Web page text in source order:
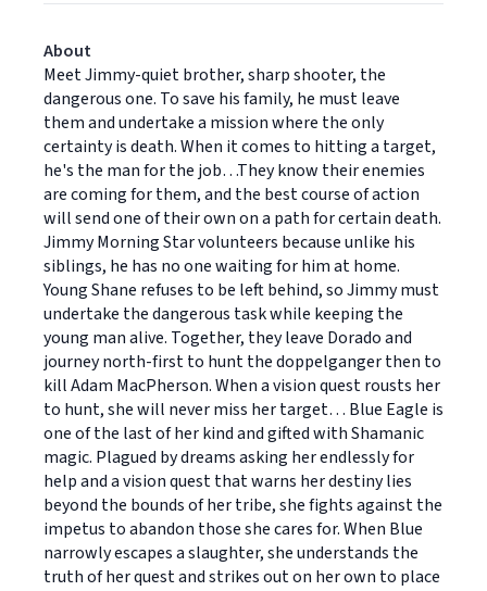
About
Meet Jimmy-quiet brother, sharp shooter, the
dangerous one. To save his family, he must leave
them and undertake a mission where the only
certainty is death. When it comes to hitting a target,
he's the man for the job…They know their enemies
are coming for them, and the best course of action
will send one of their own on a path for certain death.
Jimmy Morning Star volunteers because unlike his
siblings, he has no one waiting for him at home.
Young Shane refuses to be left behind, so Jimmy must
undertake the dangerous task while keeping the
young man alive. Together, they leave Dorado and
journey north-first to hunt the doppelganger then to
kill Adam MacPherson. When a vision quest rousts her
to hunt, she will never miss her target… Blue Eagle is
one of the last of her kind and gifted with Shamanic
magic. Plagued by dreams asking her endlessly for
help and a vision quest that warns her destiny lies
beyond the bounds of her tribe, she fights against the
impetus to abandon those she cares for. When Blue
narrowly escapes a slaughter, she understands the
truth of her quest and strikes out on her own to place